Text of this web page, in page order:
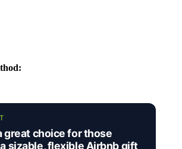
great choice for those
sizable, flexible Airbnb gift